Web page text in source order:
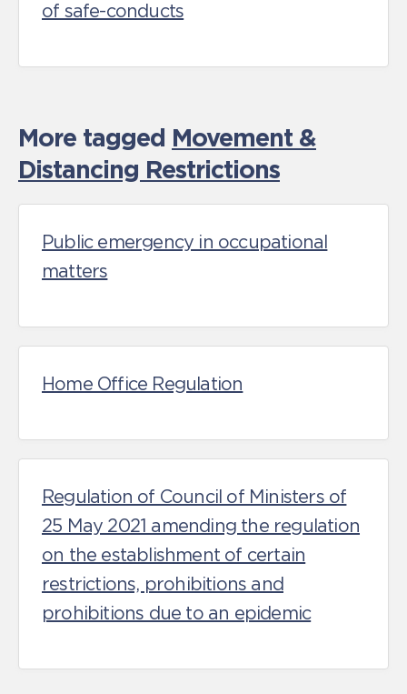
of safe-conducts
More tagged Movement &
Distancing Restrictions
Public emergency in occupational
matters
Home Office Regulation
Regulation of Council of Ministers of
25 May 2021 amending the regulation
on the establishment of certain
restrictions, prohibitions and
prohibitions due to an epidemic